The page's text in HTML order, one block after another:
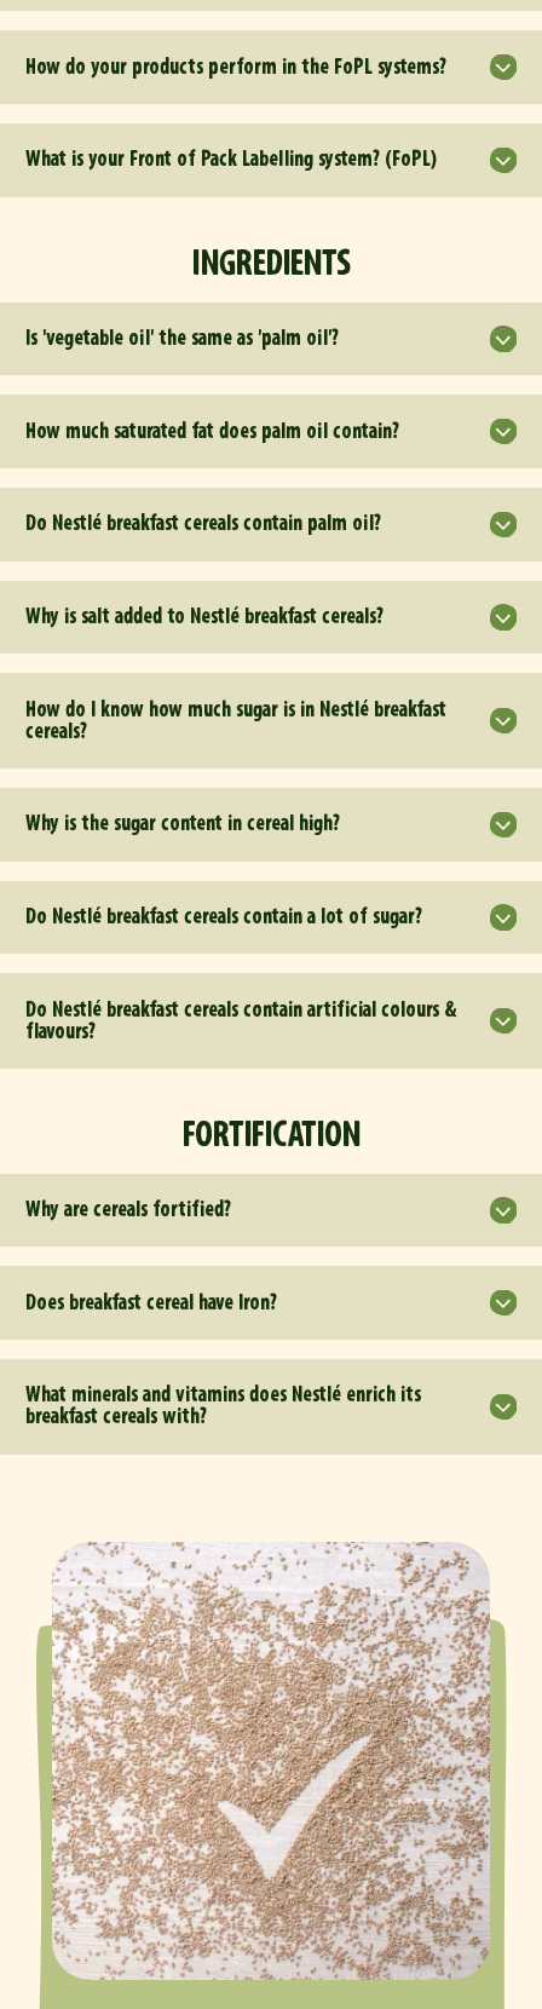
How do your products perform in the FoPL systems?
What is your Front of Pack Labelling system? (FoPL)
INGREDIENTS
Is 'vegetable oil' the same as 'palm oil'?
How much saturated fat does palm oil contain?
Do Nestlé breakfast cereals contain palm oil?
Why is salt added to Nestlé breakfast cereals?
How do I know how much sugar is in Nestlé breakfast
cereals?
Why is the sugar content in cereal high?
Do Nestlé breakfast cereals contain a lot of sugar?
Do Nestlé breakfast cereals contain artificial colours &
flavours?
FORTIFICATION
Why are cereals fortified?
Does breakfast cereal have Iron?
What minerals and vitamins does Nestlé enrich its
breakfast cereals with?